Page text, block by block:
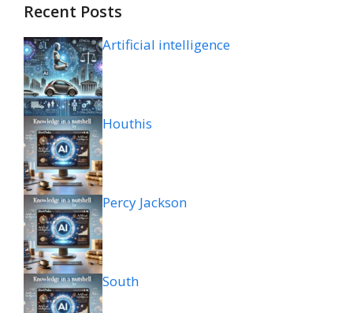
Recent Posts
Artificial intelligence
Houthis
Percy Jackson
South